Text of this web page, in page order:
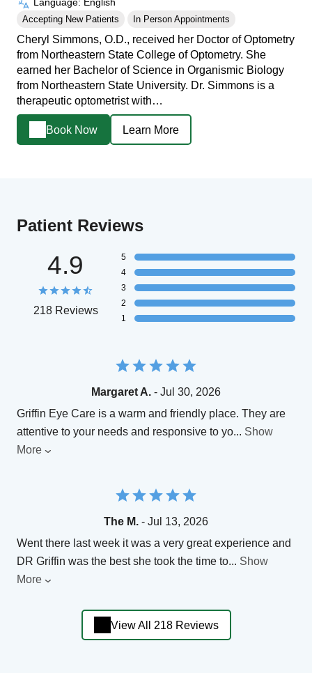
Language: English
Accepting New Patients In Person Appointments
Cheryl Simmons, O.D., received her Doctor of Optometry
from Northeastern State College of Optometry. She
earned her Bachelor of Science in Organismic Biology
from Northeastern State University. Dr. Simmons is a
therapeutic optometrist with…
Book Now Learn More
Patient Reviews
4.9
218 Reviews
5
4
3
2
1
Margaret A. - Jul 30, 2026
Griffin Eye Care is a warm and friendly place. They are
attentive to your needs and responsive to yo... Show
More
The M. - Jul 13, 2026
Went there last week it was a very great experience and
DR Griffin was the best she took the time to... Show
More
View All 218 Reviews